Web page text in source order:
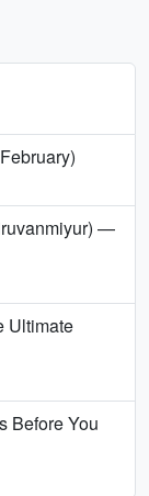
—
Ultimate
Before You